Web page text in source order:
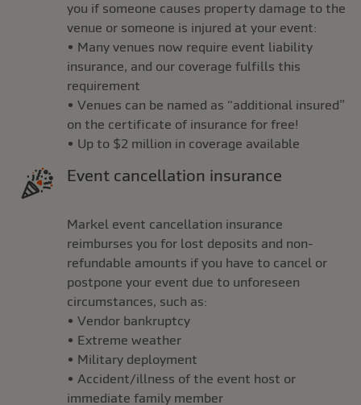
you if someone causes property damage to the
venue or someone is injured at your event:
• Many venues now require event liability
insurance, and our coverage fulfills this
requirement
• Venues can be named as “additional insured”
on the certificate of insurance for free!
• Up to $2 million in coverage available
Event cancellation insurance
Markel event cancellation insurance
reimburses you for lost deposits and non-
refundable amounts if you have to cancel or
postpone your event due to unforeseen
circumstances, such as:
• Vendor bankruptcy
• Extreme weather
• Military deployment
• Accident/illness of the event host or
immediate family member